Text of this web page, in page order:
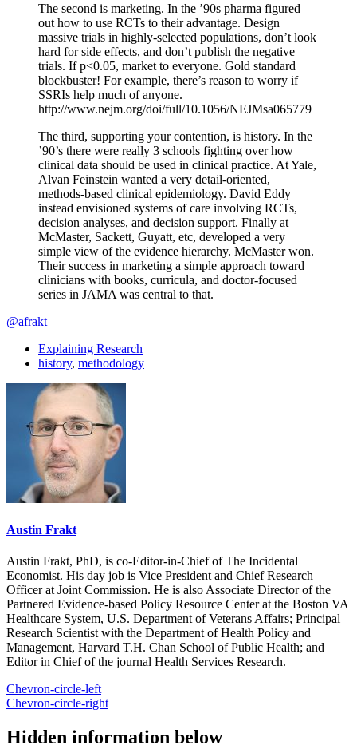
The second is marketing. In the ’90s pharma figured
out how to use RCTs to their advantage. Design
massive trials in highly-selected populations, don’t look
hard for side effects, and don’t publish the negative
trials. If p<0.05, market to everyone. Gold standard
blockbuster! For example, there’s reason to worry if
SSRIs help much of anyone.
http://www.nejm.org/doi/full/10.1056/NEJMsa065779
The third, supporting your contention, is history. In the
’90’s there were really 3 schools fighting over how
clinical data should be used in clinical practice. At Yale,
Alvan Feinstein wanted a very detail-oriented,
methods-based clinical epidemiology. David Eddy
instead envisioned systems of care involving RCTs,
decision analyses, and decision support. Finally at
McMaster, Sackett, Guyatt, etc, developed a very
simple view of the evidence hierarchy. McMaster won.
Their success in marketing a simple approach toward
clinicians with books, curricula, and doctor-focused
series in JAMA was central to that.
@afrakt
Explaining Research
history, methodology
Austin Frakt
Austin Frakt, PhD, is co-Editor-in-Chief of The Incidental
Economist. His day job is Vice President and Chief Research
Officer at Joint Commission. He is also Associate Director of the
Partnered Evidence-based Policy Resource Center at the Boston VA
Healthcare System, U.S. Department of Veterans Affairs; Principal
Research Scientist with the Department of Health Policy and
Management, Harvard T.H. Chan School of Public Health; and
Editor in Chief of the journal Health Services Research.
Chevron-circle-left
Chevron-circle-right
Hidden information below